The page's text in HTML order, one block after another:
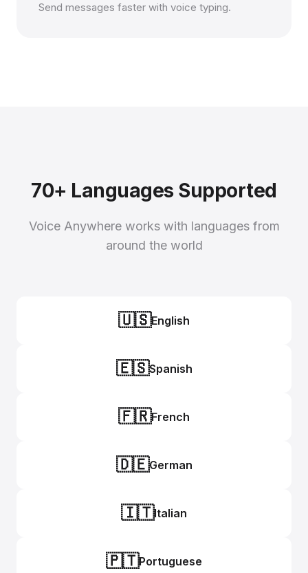
Send messages faster with voice typing.
70+ Languages Supported
Voice Anywhere works with languages from
around the world
🇺🇸English
🇪🇸Spanish
🇫🇷French
🇩🇪German
🇮🇹Italian
🇵🇹Portuguese